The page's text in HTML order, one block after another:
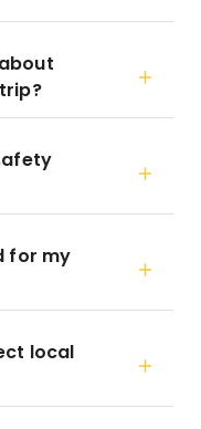
for my
local